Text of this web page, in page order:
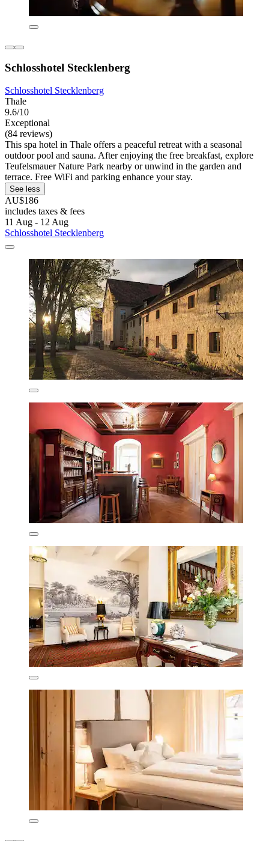
Schlosshotel Stecklenberg
Schlosshotel Stecklenberg
Thale
9.6/10
Exceptional
(84 reviews)
This spa hotel in Thale offers a peaceful retreat with a seasonal
outdoor pool and sauna. After enjoying the free breakfast, explore
Teufelsmauer Nature Park nearby or unwind in the garden and
terrace. Free WiFi and parking enhance your stay.
See less
AU$186
includes taxes & fees
11 Aug - 12 Aug
Schlosshotel Stecklenberg